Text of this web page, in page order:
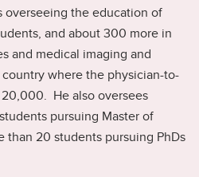
the education of
and about 300 more in
and medical imaging and
where the physician-to-
He also oversees
pursuing Master of
than 20 students pursuing PhDs